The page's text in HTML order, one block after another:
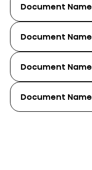
Document Name
Document Name
Document Name
Document Name